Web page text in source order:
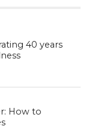
40 years
How to